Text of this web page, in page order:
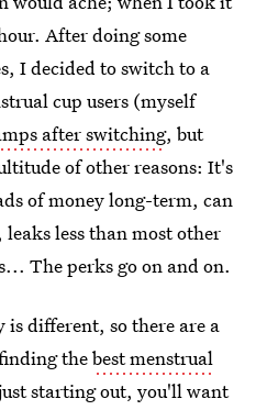
After doing some
I decided to switch to a
cup users (myself
after switching, but
of other reasons: It's
of money long-term, can
less than most other
The perks go on and on.
is different, so there are a
thebest menstrual
starting out, you'll want